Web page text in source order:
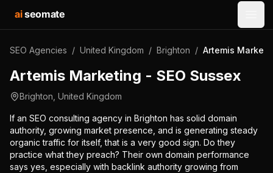
aiseomate
SEO Agencies / United Kingdom / Brighton / Artemis
Artemis Marketing - SEO Sussex
Brighton United Kingdom
If an SEO consulting agency in Brighton has solid domain
authority, growing market presence, and is generating steady
organic traffic for itself, that is a very good sign. Do they
practice what they preach? Their own domain performance
says yes, especially with backlink authority growing from